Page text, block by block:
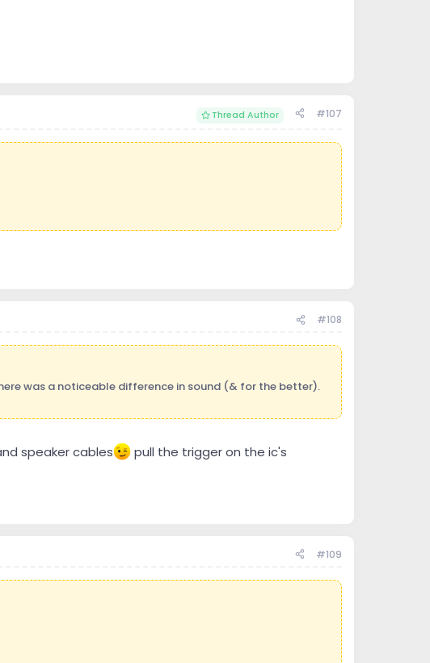
Thread Author #107
#108
was a noticeable difference in sound (& for the better).
speaker cables
pull the trigger on the ic's
#109